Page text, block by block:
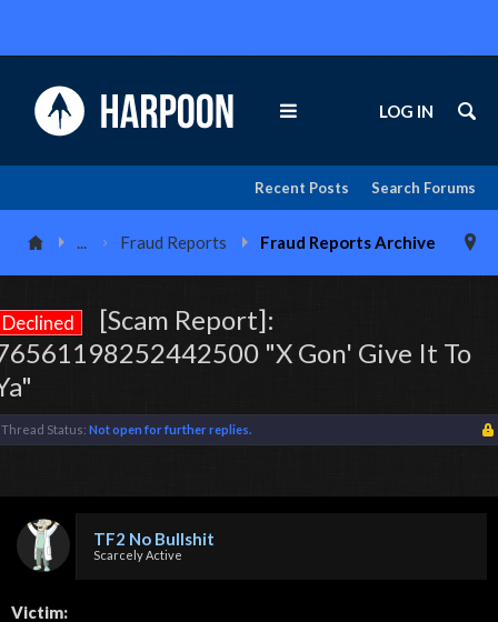
Search Forums
Recent Posts
LOG IN
... Fraud Reports Fraud Reports Archive
Declined
[Scam Report]:
"X Gon' Give It To
Thread Status: Not open for further replies.
TF2 No Bullshit
Scarcely Active
Victim: